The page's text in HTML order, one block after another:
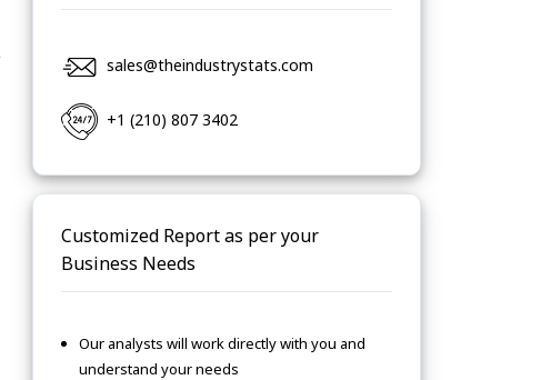
sales@theindustrystats.com
+1 (210) 807 3402
Customized Report as per your
Business Needs
Our analysts will work directly with you and
understand your needs